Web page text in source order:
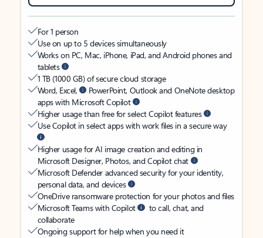
For 1 person
Use on up to 5 devices simultaneously
Works on PC, Mac, iPhone, iPad, and Android phones and
tablets
1 TB (1000 GB) of secure cloud storage
Word, Excel,
PowerPoint, Outlook and OneNote desktop
apps with Microsoft Copilot
Higher usage than free for select Copilot features
Use Copilot in select apps with work files in a secure way
Higher usage for AI image creation and editing in
Microsoft Designer, Photos, and Copilot chat
Microsoft Defender advanced security for your identity,
personal data, and devices
OneDrive ransomware protection for your photos and files
Microsoft Teams with Copilot
to call, chat, and
collaborate
Ongoing support for help when you need it